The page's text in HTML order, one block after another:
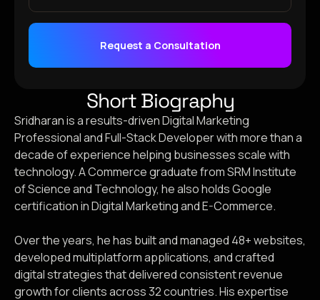
Request a Consultation
Short Biography
Sridharan is a results-driven Digital Marketing
Professional and Full-Stack Developer with more than a
decade of experience helping businesses scale with
technology. A Commerce graduate from SRM Institute
of Science and Technology, he also holds Google
certification in Digital Marketing and E-Commerce.
Over the years, he has built and managed 48+ websites,
developed multiplatform applications, and crafted
digital strategies that delivered consistent revenue
growth for clients across 32 countries. His expertise